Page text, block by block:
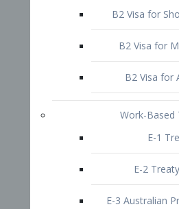
B2 Visa for
E-1
E-2
E-3 Australian
Employer